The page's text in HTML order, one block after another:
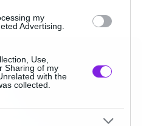
my
Advertising.
Use,
Sharing of my
with the
collected.
embed/
frameborder=”0″>
align:left;font-size:x-
videos/